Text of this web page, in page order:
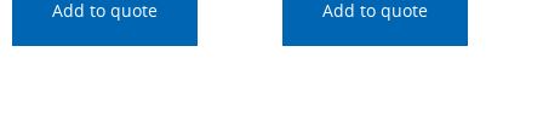
Add to quote Add to quote